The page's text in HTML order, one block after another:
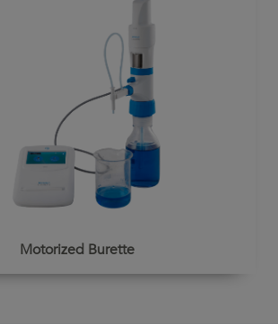
Motorized Burette